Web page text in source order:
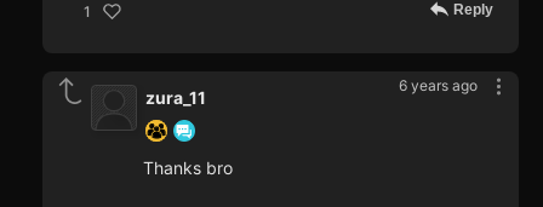
1 Reply
6 years ago
zura_11
Thanks bro